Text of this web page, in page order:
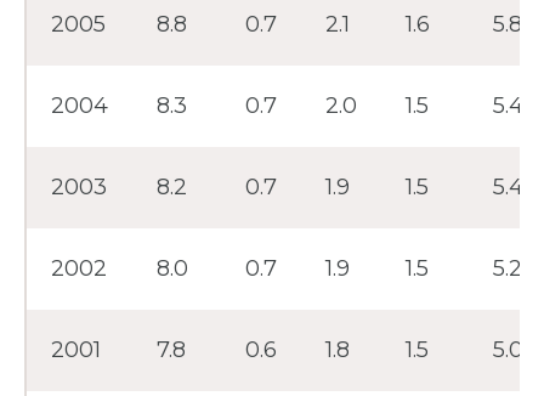
2005 8.8 0.7 2.1 1.6 5.8
2004 8.3 0.7 2.0 1.5 5.4
2003 8.2 0.7 1.9 1.5 5.4
2002 8.0 0.7 1.9 1.5 5.2
2001 7.8 0.6 1.8 1.5 5.0